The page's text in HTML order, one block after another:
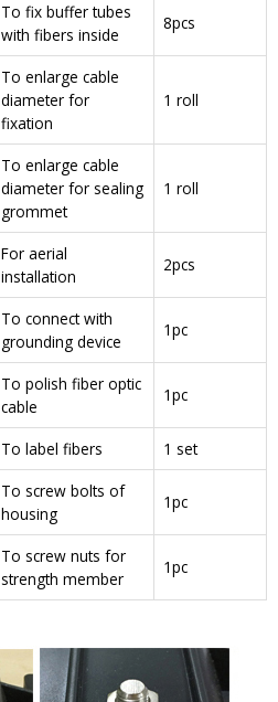
To fix buffer tubes
with fibers inside
8pcs
To enlarge cable
diameter for
fixation
1 roll
To enlarge cable
diameter for sealing
grommet
1 roll
For aerial
installation
2pcs
To connect with
grounding device
1pc
To polish fiber optic
cable
1pc
To label fibers 1 set
To screw bolts of
housing
1pc
To screw nuts for
strength member
1pc